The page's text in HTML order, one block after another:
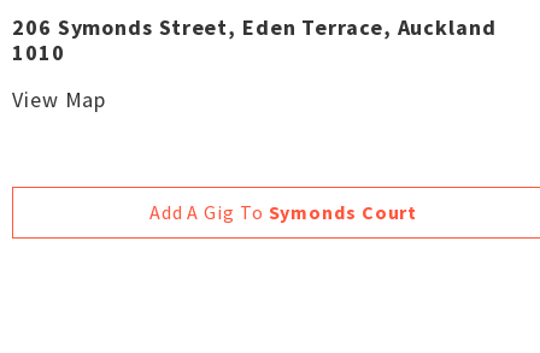
206 Symonds Street, Eden Terrace, Auckland
1010
View Map
Add A Gig To Symonds Court